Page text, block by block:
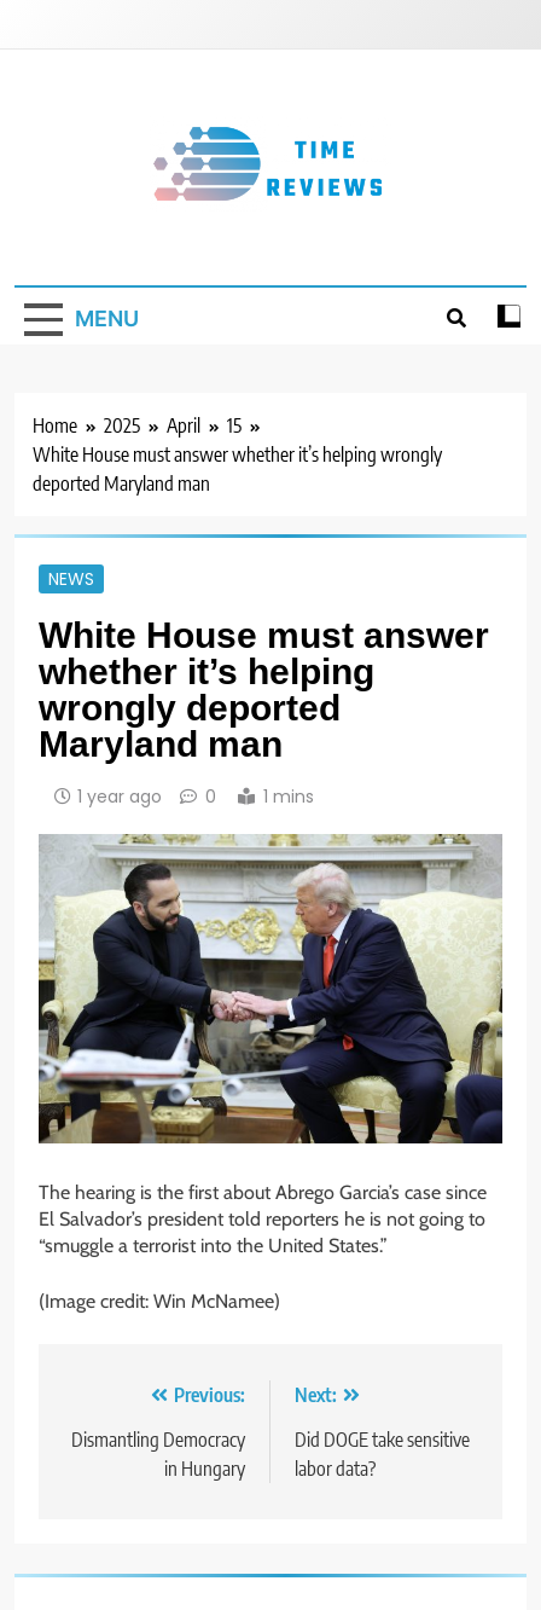
MENU
Home 2025 April
15
White House must answer whether it’s helping wrongly
deported Maryland man
NEWS
White House must answer
whether it’s helping
wrongly deported
Maryland man
1 year ago 0 1 mins
The hearing is the first about Abrego Garcia’s case since
El Salvador’s president told reporters he is not going to
“smuggle a terrorist into the United States.”
(Image credit: Win McNamee)
navigation
Previous:
Dismantling Democracy
in Hungary
Next:
Did DOGE take sensitive
labor data?